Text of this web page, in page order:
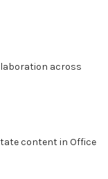
across
content in Office